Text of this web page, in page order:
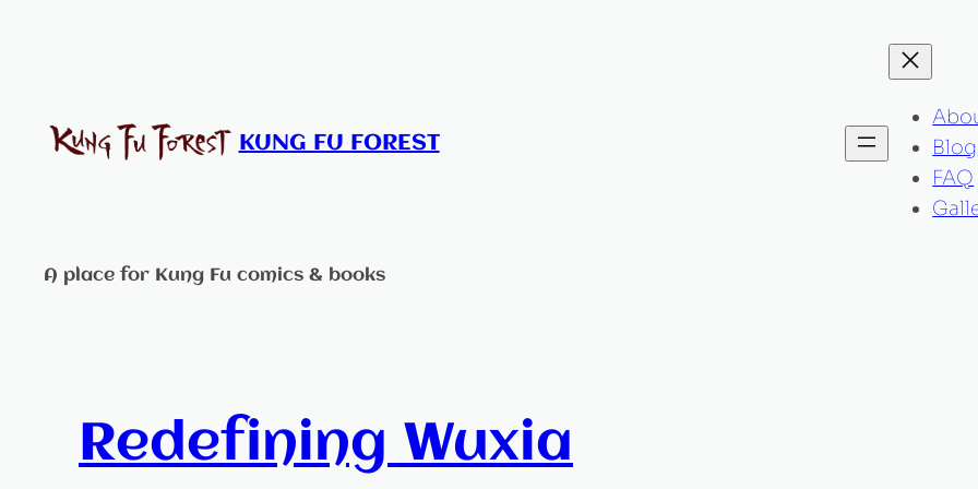
KUNG FU FOREST
Blog
FAQ
A place for Kung Fu comics & books
Redefining Wuxia